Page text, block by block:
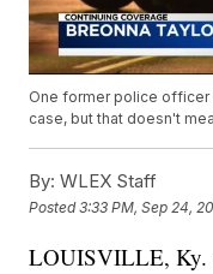
One former police officer
case, but that doesn't
By: WLEX Staff
Posted3:33 PM, Sep 24,
LOUISVILLE, Ky.